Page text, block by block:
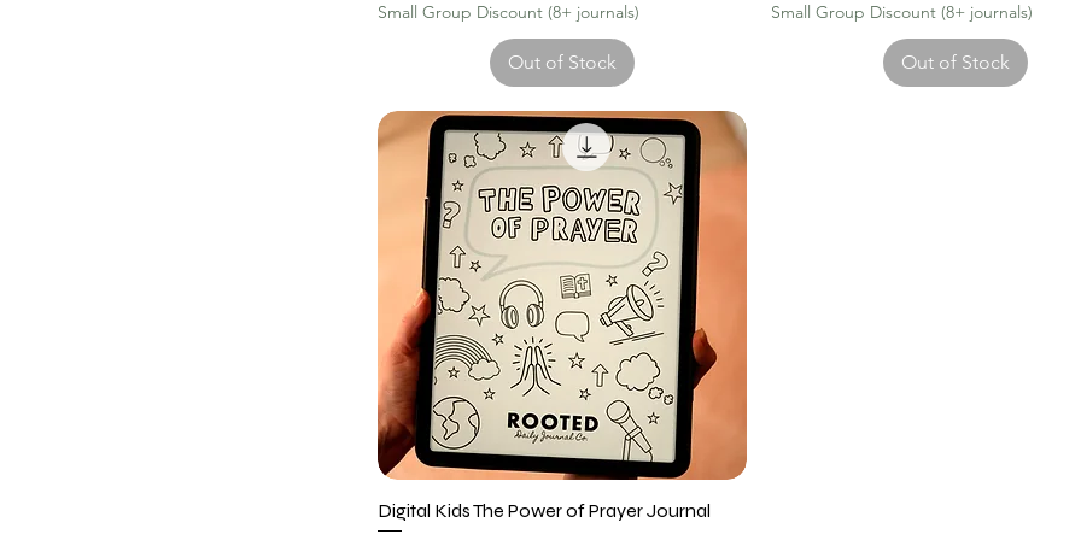
Small Group Discount (8+ journals)
Out of Stock
Small Group Discount (8+ journals)
Out of Stock
Digital Kids The Power of Prayer Journal